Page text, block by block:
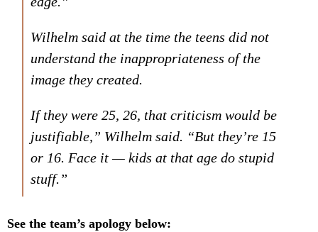
Wilhelm said at the time the teens did not
understand the inappropriateness of the
image they created.
If they were 25, 26, that criticism would be
justifiable,” Wilhelm said. “But they’re 15
or 16. Face it — kids at that age do stupid
stuff.”
See the team’s apology below: